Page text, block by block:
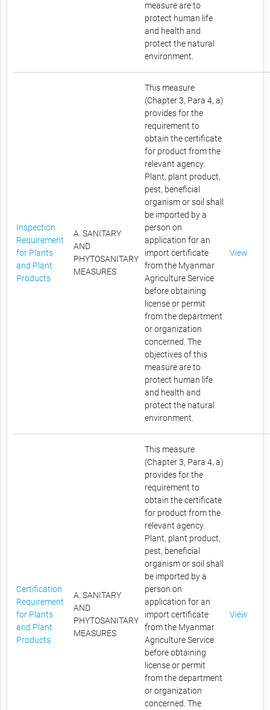
measure are to
protect human life
and health and
protect the natural
environment.
Inspection
Requirement
for Plants
and Plant
Products
A. SANITARY
AND
PHYTOSANITARY
MEASURES
This measure
(Chapter 3, Para 4, a)
provides for the
requirement to
obtain the certificate
for product from the
relevant agency.
Plant, plant product,
pest, beneficial
organism or soil shall
be imported by a
person on
application for an
import certificate
from the Myanmar
Agriculture Service
before obtaining
license or permit
from the department
or organization
concerned. The
objectives of this
measure are to
protect human life
and health and
protect the natural
environment.
View
Certification
Requirement
for Plants
and Plant
Products
A. SANITARY
AND
PHYTOSANITARY
MEASURES
This measure
(Chapter 3, Para 4, a)
provides for the
requirement to
obtain the certificate
for product from the
relevant agency.
Plant, plant product,
pest, beneficial
organism or soil shall
be imported by a
person on
application for an
import certificate
from the Myanmar
Agriculture Service
before obtaining
license or permit
from the department
or organization
concerned. The
View